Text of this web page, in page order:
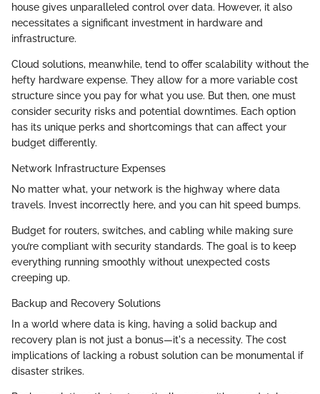
house gives unparalleled control over data. However, it also
necessitates a significant investment in hardware and
infrastructure.
Cloud solutions, meanwhile, tend to offer scalability without the
hefty hardware expense. They allow for a more variable cost
structure since you pay for what you use. But then, one must
consider security risks and potential downtimes. Each option
has its unique perks and shortcomings that can affect your
budget differently.
Network Infrastructure Expenses
No matter what, your network is the highway where data
travels. Invest incorrectly here, and you can hit speed bumps.
Budget for routers, switches, and cabling while making sure
you’re compliant with security standards. The goal is to keep
everything running smoothly without unexpected costs
creeping up.
Backup and Recovery Solutions
In a world where data is king, having a solid backup and
recovery plan is not just a bonus—it's a necessity. The cost
implications of lacking a robust solution can be monumental if
disaster strikes.